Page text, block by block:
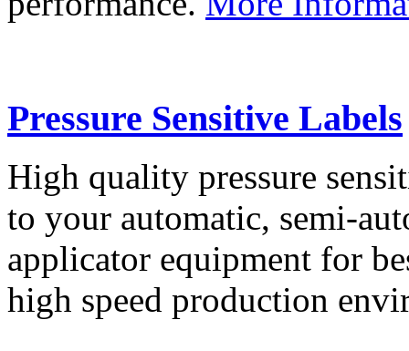
Pressure Sensitive Labels
High quality pressure
to your automatic, semi-
applicator equipment for
high speed production